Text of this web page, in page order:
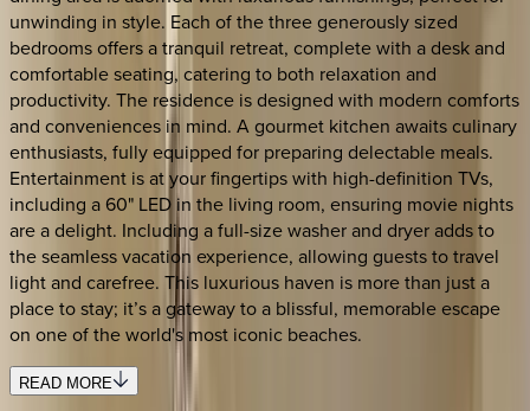
unwinding in style. Each of the three generously sized
bedrooms offers a tranquil retreat, complete with a desk and
comfortable seating, catering to both relaxation and
productivity. The residence is designed with modern comforts
and conveniences in mind. A gourmet kitchen awaits culinary
enthusiasts, fully equipped for preparing delectable meals.
Entertainment is at your fingertips with high-definition TVs,
including a 60" LED in the living room, ensuring movie nights
are a delight. Including a full-size washer and dryer adds to
the seamless vacation experience, allowing guests to travel
light and carefree. This luxurious haven is more than just a
place to stay; it’s a gateway to a blissful, memorable escape
on one of the world's most iconic beaches.
READ MORE